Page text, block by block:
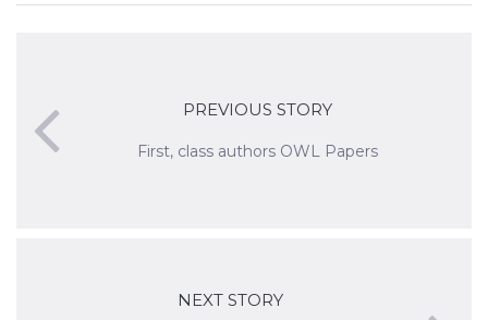
PREVIOUS STORY
First, class authors OWL Papers
NEXT STORY